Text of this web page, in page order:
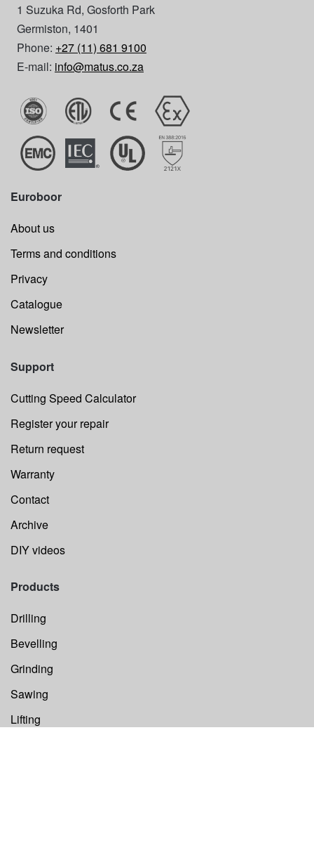
1 Suzuka Rd, Gosforth Park
Germiston, 1401
Phone: +27 (11) 681 9100
E-mail: info@matus.co.za
Euroboor
About us
Terms and conditions
Privacy
Catalogue
Newsletter
Support
Cutting Speed Calculator
Register your repair
Return request
Warranty
Contact
Archive
DIY videos
Products
Drilling
Bevelling
Grinding
Sawing
Lifting